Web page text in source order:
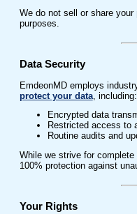
We do not sell or share
purposes.
Data Security
EmdeonMD employs
protect your data, including:
Encrypted data
Restricted access to
Routine audits and
While we strive for
100% protection against
Your Rights